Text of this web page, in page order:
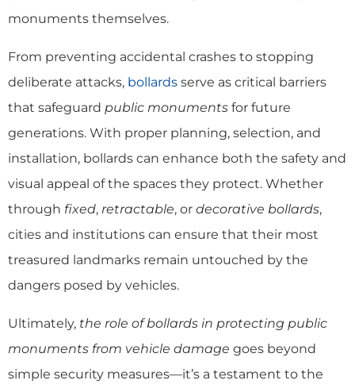
monuments themselves.
From preventing accidental crashes to stopping
deliberate attacks, bollards serve as critical barriers
that safeguard public monuments for future
generations. With proper planning, selection, and
installation, bollards can enhance both the safety and
visual appeal of the spaces they protect. Whether
through fixed, retractable, or decorative bollards,
cities and institutions can ensure that their most
treasured landmarks remain untouched by the
dangers posed by vehicles.
Ultimately, the role of bollards in protecting public
monuments from vehicle damage goes beyond
simple security measures—it’s a testament to the